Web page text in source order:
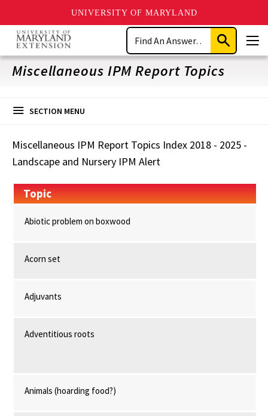
UNIVERSITY OF MARYLAND
Skip
main
content
Search
Submit
Search
Miscellaneous IPM Report Topics
SECTION MENU
Miscellaneous IPM Report Topics Index 2018 - 2025 -
Landscape and Nursery IPM Alert
Topic
Abiotic problem on boxwood
Acorn set
Adjuvants
Adventitious roots
Animals (hoarding food?)